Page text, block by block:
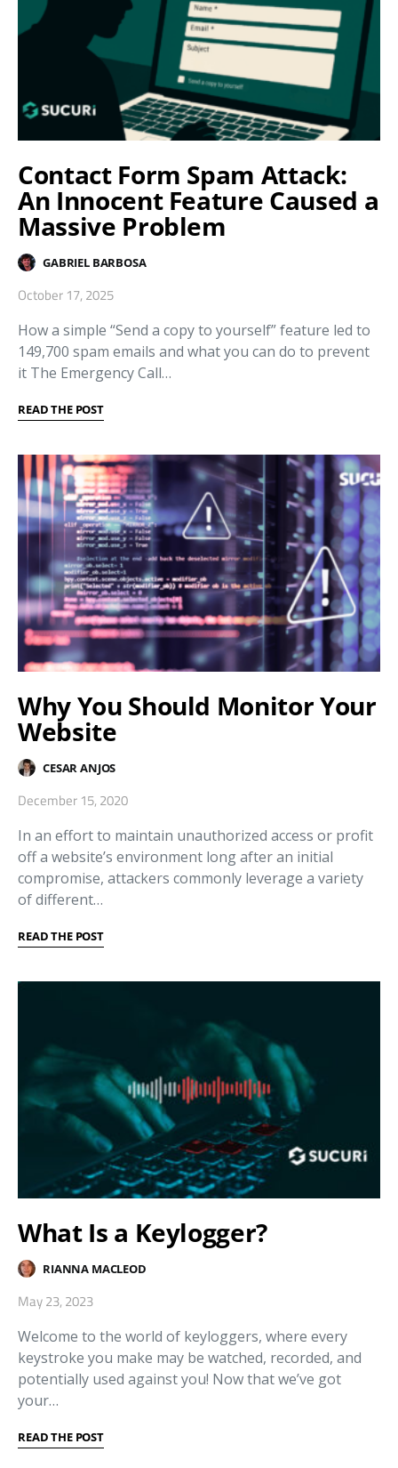
Contact Form Spam Attack:
An Innocent Feature Caused a
Massive Problem
GABRIEL BARBOSA
October 17, 2025
How a simple “Send a copy to yourself” feature led to
149,700 spam emails and what you can do to prevent
it The Emergency Call…
READ THE POST
Why You Should Monitor Your
Website
CESAR ANJOS
December 15, 2020
In an effort to maintain unauthorized access or profit
off a website’s environment long after an initial
compromise, attackers commonly leverage a variety
of different…
READ THE POST
What Is a Keylogger?
RIANNA MACLEOD
May 23, 2023
Welcome to the world of keyloggers, where every
keystroke you make may be watched, recorded, and
potentially used against you! Now that we’ve got
your…
READ THE POST